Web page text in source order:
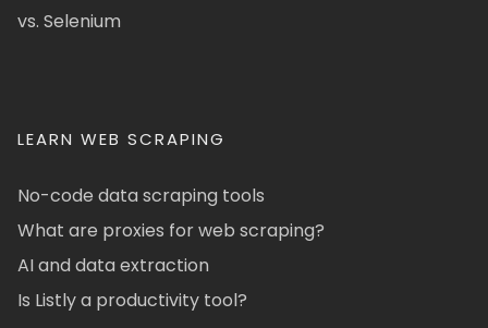
vs. Selenium
LEARN WEB SCRAPING
No-code data scraping tools
What are proxies for web scraping?
AI and data extraction
Is Listly a productivity tool?